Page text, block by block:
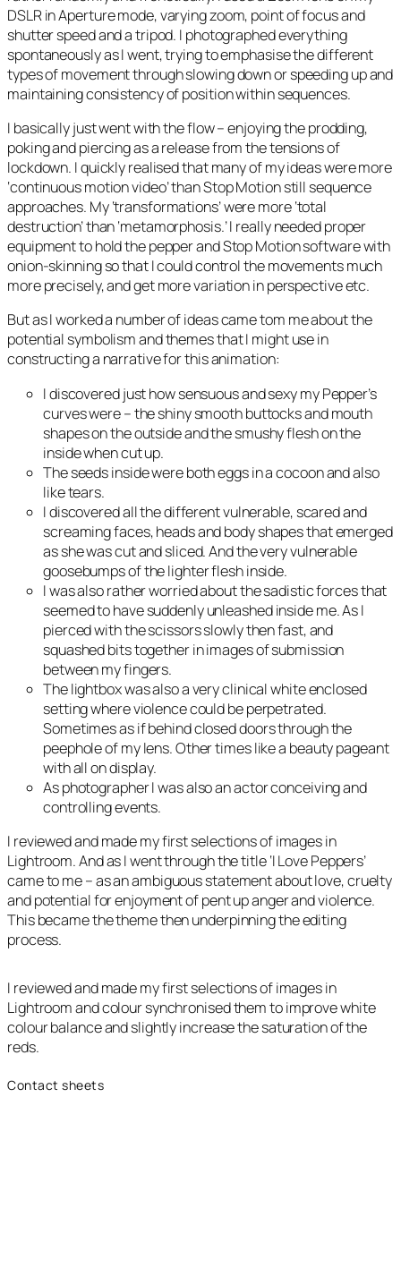
DSLR in Aperture mode, varying zoom, point of focus and
shutter speed and a tripod. I photographed everything
spontaneously as I went, trying to emphasise the different
types of movement through slowing down or speeding up and
maintaining consistency of position within sequences.
I basically just went with the flow – enjoying the prodding,
poking and piercing as a release from the tensions of
lockdown. I quickly realised that many of my ideas were more
‘continuous motion video’ than Stop Motion still sequence
approaches. My ‘transformations’ were more ‘total
destruction’ than ‘metamorphosis.’ I really needed proper
equipment to hold the pepper and Stop Motion software with
onion-skinning so that I could control the movements much
more precisely, and get more variation in perspective etc.
But as I worked a number of ideas came tom me about the
potential symbolism and themes that I might use in
constructing a narrative for this animation:
I discovered just how sensuous and sexy my Pepper’s
curves were – the shiny smooth buttocks and mouth
shapes on the outside and the smushy flesh on the
inside when cut up.
The seeds inside were both eggs in a cocoon and also
like tears.
I discovered all the different vulnerable, scared and
screaming faces, heads and body shapes that emerged
as she was cut and sliced. And the very vulnerable
goosebumps of the lighter flesh inside.
I was also rather worried about the sadistic forces that
seemed to have suddenly unleashed inside me. As I
pierced with the scissors slowly then fast, and
squashed bits together in images of submission
between my fingers.
The lightbox was also a very clinical white enclosed
setting where violence could be perpetrated.
Sometimes as if behind closed doors through the
peephole of my lens. Other times like a beauty pageant
with all on display.
As photographer I was also an actor conceiving and
controlling events.
I reviewed and made my first selections of images in
Lightroom. And as I went through the title ‘I Love Peppers’
came to me – as an ambiguous statement about love, cruelty
and potential for enjoyment of pent up anger and violence.
This became the theme then underpinning the editing
process.
I reviewed and made my first selections of images in
Lightroom and colour synchronised them to improve white
colour balance and slightly increase the saturation of the
reds.
Contact sheets